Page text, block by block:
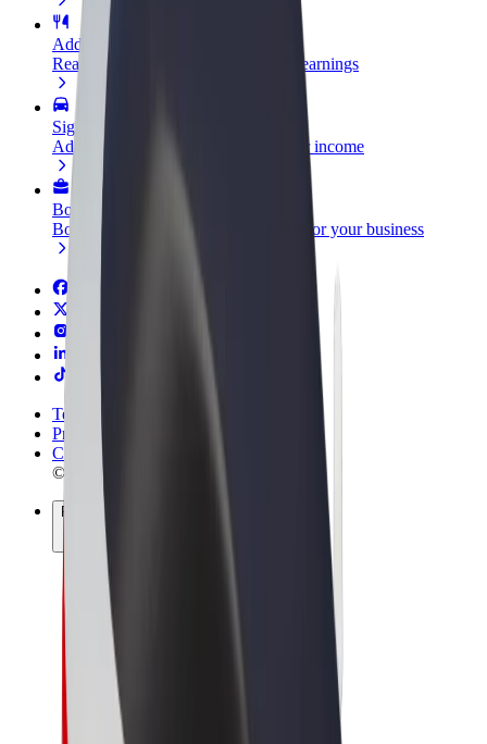
Add a restaurant or store
Reach more customers and increase earnings
Sign up as a fleet owner
Add your fleet to Bolt and boost your income
Bolt for Business
Bolt products and services scaled-up for your business
Terms & Conditions
Privacy
Cookies
© 2026 Bolt Technology OÜ
Products
Trips
Scooters
Bolt Market
Bolt Food
Bolt Drive